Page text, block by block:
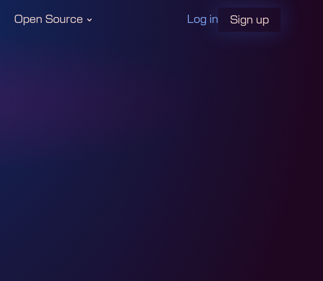
Open Source Log in Sign up